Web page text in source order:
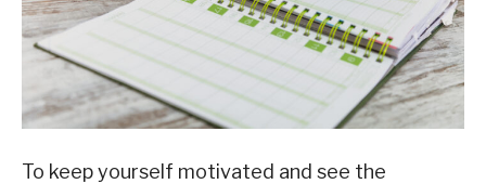
To keep yourself motivated and see the